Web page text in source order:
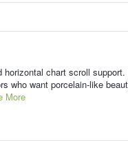
chart scroll
who want porcelain-like
More